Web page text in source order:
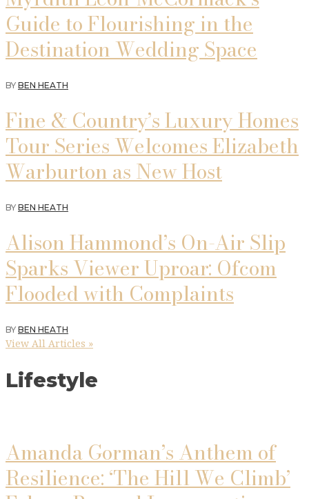
Guide to Flourishing in the
Destination Wedding Space
BY BEN HEATH
Fine & Country’s Luxury Homes
Tour Series Welcomes Elizabeth
Warburton as New Host
BY BEN HEATH
Alison Hammond’s On-Air Slip
Sparks Viewer Uproar: Ofcom
Flooded with Complaints
BY BEN HEATH
View All Articles »
Lifestyle
Amanda Gorman’s Anthem of
Resilience: ‘The Hill We Climb’